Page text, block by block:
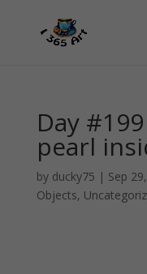
Day
pearl
by ducky75 | Sep
Objects,